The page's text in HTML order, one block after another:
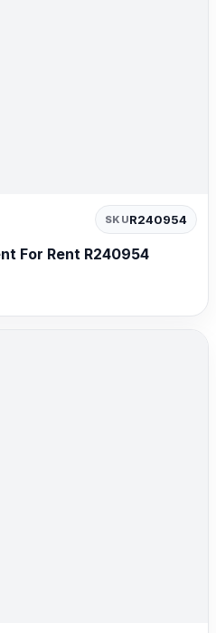
SKUR240954
For Rent R240954